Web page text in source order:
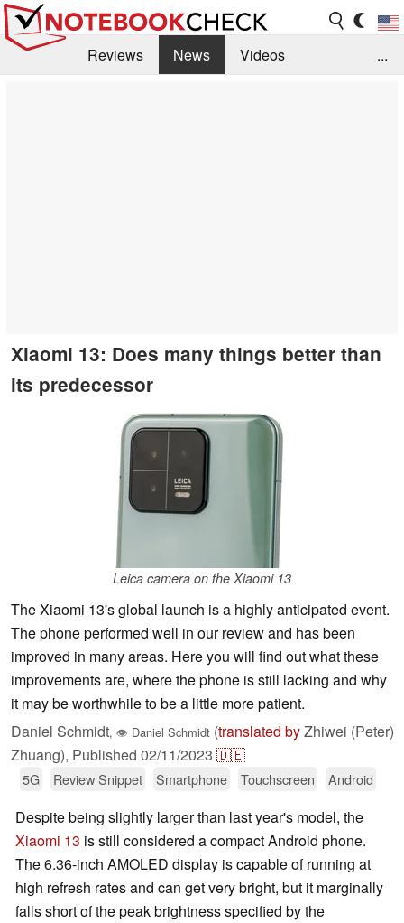
Reviews News
Videos
...
Xiaomi 13: Does many things better than
its predecessor
Leica camera on the Xiaomi 13
The Xiaomi 13's global launch is a highly anticipated event.
The phone performed well in our review and has been
improved in many areas. Here you will find out what these
improvements are, where the phone is still lacking and why
it may be worthwhile to be a little more patient.
Daniel Schmidt, 👁 Daniel Schmidt (translated byZhiwei (Peter)
Zhuang), Published 02/11/2023 🇩🇪
5G Review Snippet Smartphone Touchscreen Android
Despite being slightly larger than last year's model, the
Xiaomi 13 is still considered a compact Android phone.
The 6.36-inch AMOLED display is capable of running at
high refresh rates and can get very bright, but it marginally
falls short of the peak brightness specified by the